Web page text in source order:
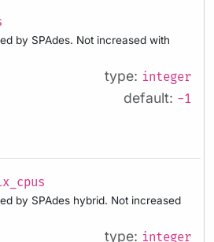
by SPAdes. Not increased with
type: integer
default: -1
by SPAdes hybrid. Not increased
type: integer